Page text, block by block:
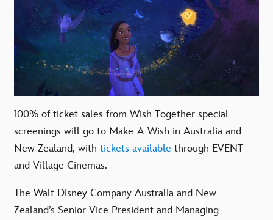
100% of ticket sales from Wish Together special
screenings will go to Make-A-Wish in Australia and
New Zealand, with tickets available through EVENT
and Village Cinemas.
The Walt Disney Company Australia and New
Zealand’s Senior Vice President and Managing